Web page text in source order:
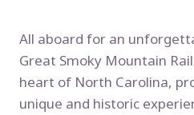
All aboard for an
Great Smoky Mountain
heart of North Carolina,
unique and historic